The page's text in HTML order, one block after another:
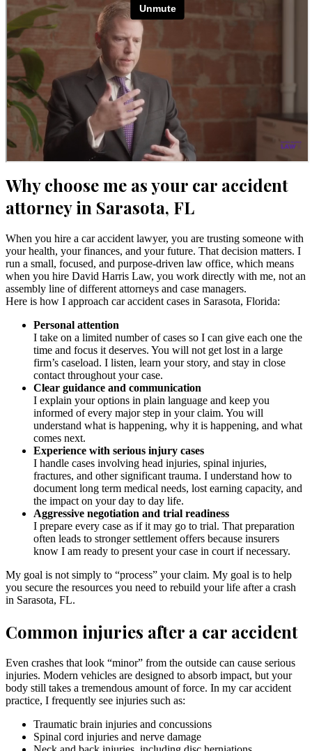
Why choose me as your car accident
attorney in Sarasota, FL
When you hire a car accident lawyer, you are trusting someone with
your health, your finances, and your future. That decision matters. I
run a small, focused, and purpose-driven law office, which means
when you hire David Harris Law, you work directly with me, not an
assembly line of different attorneys and case managers.
Here is how I approach car accident cases in Sarasota, Florida:
Personal attention
I take on a limited number of cases so I can give each one the
time and focus it deserves. You will not get lost in a large
firm’s caseload. I listen, learn your story, and stay in close
contact throughout your case.
Clear guidance and communication
I explain your options in plain language and keep you
informed of every major step in your claim. You will
understand what is happening, why it is happening, and what
comes next.
Experience with serious injury cases
I handle cases involving head injuries, spinal injuries,
fractures, and other significant trauma. I understand how to
document long term medical needs, lost earning capacity, and
the impact on your day to day life.
Aggressive negotiation and trial readiness
I prepare every case as if it may go to trial. That preparation
often leads to stronger settlement offers because insurers
know I am ready to present your case in court if necessary.
My goal is not simply to “process” your claim. My goal is to help
you secure the resources you need to rebuild your life after a crash
in Sarasota, FL.
Common injuries after a car accident
Even crashes that look “minor” from the outside can cause serious
injuries. Modern vehicles are designed to absorb impact, but your
body still takes a tremendous amount of force. In my car accident
practice, I frequently see injuries such as:
Traumatic brain injuries and concussions
Spinal cord injuries and nerve damage